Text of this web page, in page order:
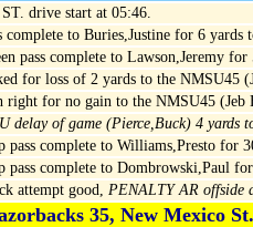
drive start at 05:46.
complete to Buries,Justine for 6
pass complete to Lawson,Jeremy
for loss of 2 yards to the NMSU45
right for no gain to the NMSU45 (Jeb
delay of game (Pierce,Buck) 4 yards
pass complete to Williams,Presto for
pass complete to Dombrowski,Paul
attempt good, PENALTY AR offside
35, New Mexico